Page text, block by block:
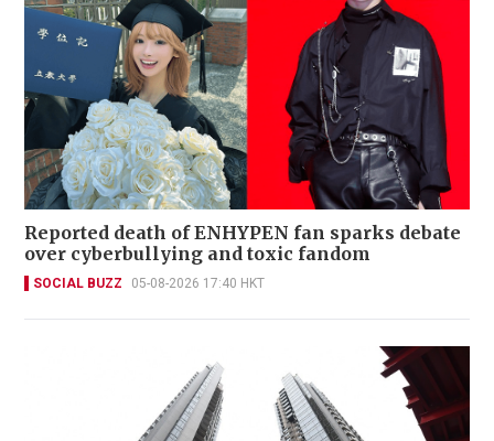
Reported death of ENHYPEN fan sparks debate
over cyberbullying and toxic fandom
SOCIAL BUZZ 05-08-2026 17:40 HKT